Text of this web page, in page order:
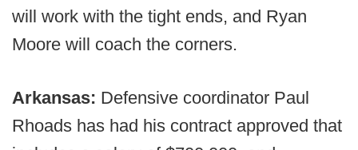
will work with the tight ends, and Ryan
Moore will coach the corners.
Arkansas: Defensive coordinator Paul
Rhoads has had his contract approved that